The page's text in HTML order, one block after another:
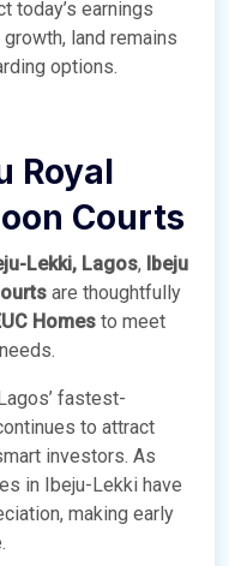
today’s earnings
land remains
options.
Royal
Courts
Lekki, Lagos, Ibeju
are thoughtfully
Homes to meet
fastest-
to attract
investors. As
in Ibeju-Lekki have
making early